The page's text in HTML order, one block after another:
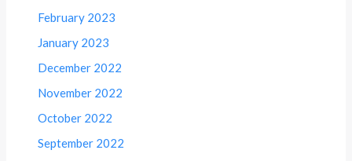
February 2023
January 2023
December 2022
November 2022
October 2022
September 2022